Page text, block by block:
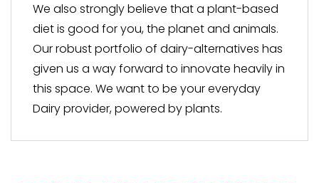
We also strongly believe that a plant-based
diet is good for you, the planet and animals.
Our robust portfolio of dairy-alternatives has
given us a way forward to innovate heavily in
this space. We want to be your everyday
Dairy provider, powered by plants.